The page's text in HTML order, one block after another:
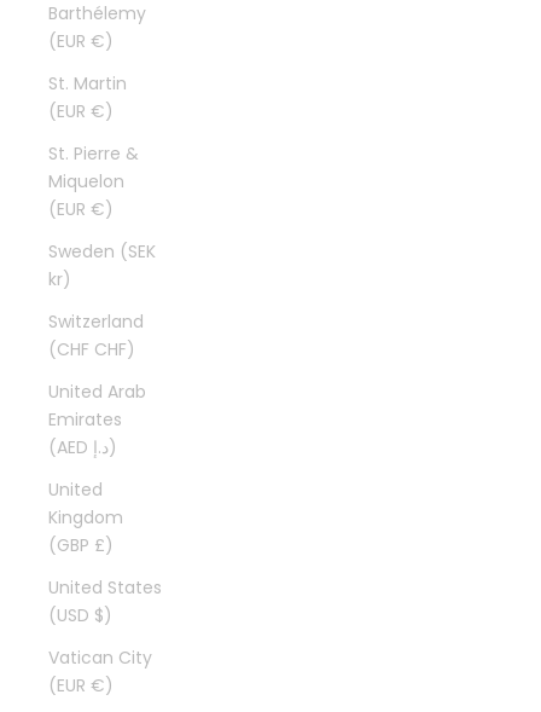
Barthélemy
(EUR €)
St. Martin
(EUR €)
St. Pierre &
Miquelon
(EUR €)
Sweden (SEK
kr)
Switzerland
(CHF CHF)
United Arab
Emirates
(AED د.إ)
United
Kingdom
(GBP £)
United States
(USD $)
Vatican City
(EUR €)